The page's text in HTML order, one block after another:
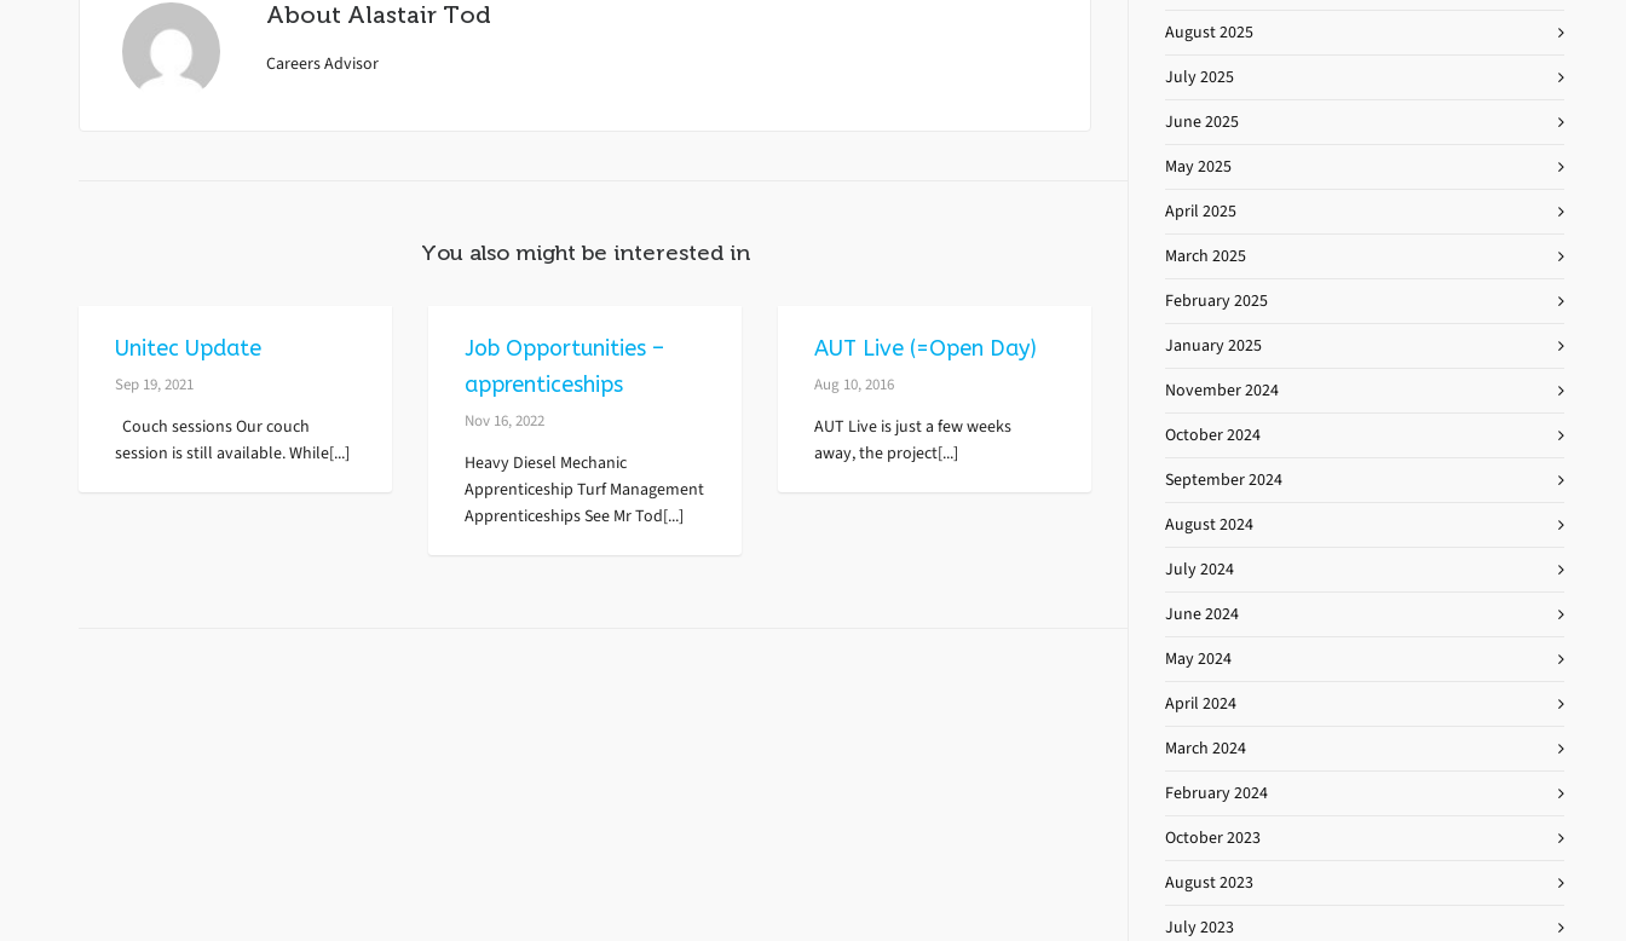
About Alastair Tod
Careers Advisor
You also might be interested in
Unitec Update
Sep 19, 2021
Couch sessions Our couch
session is still available. While[...]
Job Opportunities –
apprenticeships
Nov 16, 2022
Heavy Diesel Mechanic
Apprenticeship Turf Management
Apprenticeships See Mr Tod[...]
AUT Live (=Open Day)
Aug 10, 2016
AUT Live is just a few weeks
away, the project[...]
August 2025
July 2025
June 2025
May 2025
April 2025
March 2025
February 2025
January 2025
November 2024
October 2024
September 2024
August 2024
July 2024
June 2024
May 2024
April 2024
March 2024
February 2024
October 2023
August 2023
July 2023